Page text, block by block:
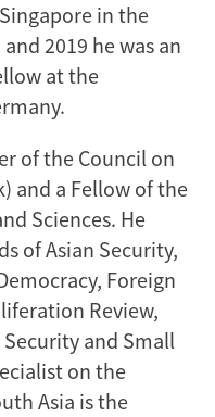
in the
2019 he was an
at the
of the Council on
and a Fellow of the
Sciences. He
of Asian Security,
Foreign
Review,
and Small
on the
Asia is the